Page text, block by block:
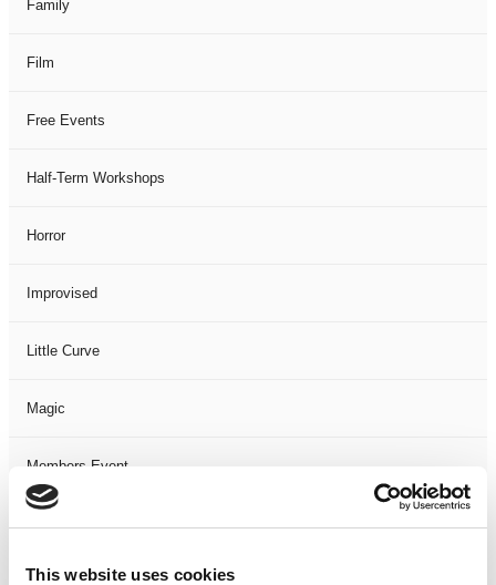
This website uses cookies
Family
Film
Free Events
Half-Term Workshops
Horror
Improvised
Little Curve
Magic
Members Event
Music
Musical